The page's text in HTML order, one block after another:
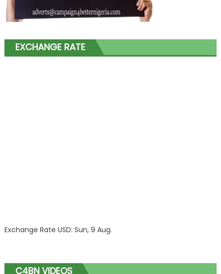
EXCHANGE RATE
Exchange Rate USD: Sun, 9 Aug.
C4BN VIDEOS